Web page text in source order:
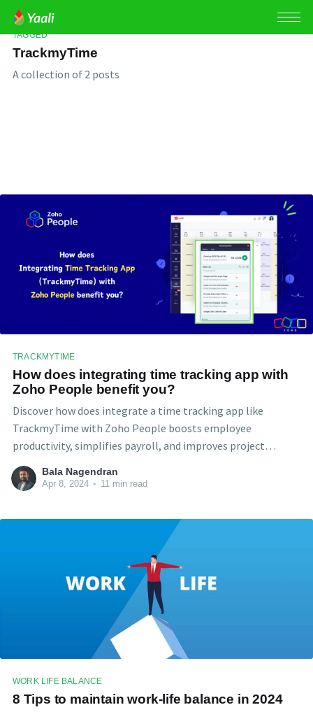
TAGGED
TrackmyTime
A collection of 2 posts
TRACKMYTIME
How does integrating time tracking app with
Zoho People benefit you?
Discover how does integrate a time tracking app like
TrackmyTime with Zoho People boosts employee
productivity, simplifies payroll, and improves project
management for both employers and employees. This
insightful article dives deep into the benefits of this powerful
Bala Nagendran
Apr 8, 2024 • 11 min read
WORK LIFE BALANCE
8 Tips to maintain work-life balance in 2024